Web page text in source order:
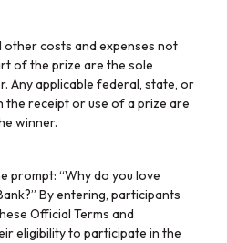
other costs and expenses not
of the prize are the sole
Any applicable federal, state, or
the receipt or use of a prize are
winner.
prompt: “Why do you love
By entering, participants
Official Terms and
eligibility to participate in the